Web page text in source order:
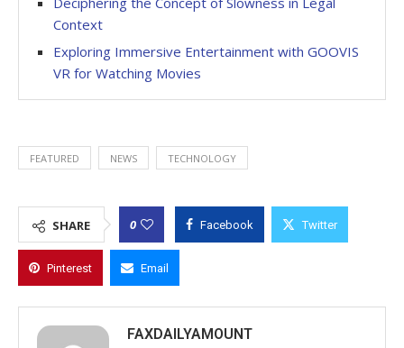
Context
Exploring Immersive Entertainment with GOOVIS
VR for Watching Movies
FEATURED NEWS TECHNOLOGY
SHARE 0 Facebook Twitter
Pinterest Email
FAXDAILYAMOUNT